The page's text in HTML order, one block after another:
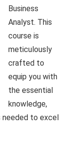
Business
Analyst. This
course is
meticulously
crafted to
equip you with
the essential
knowledge,
to excel